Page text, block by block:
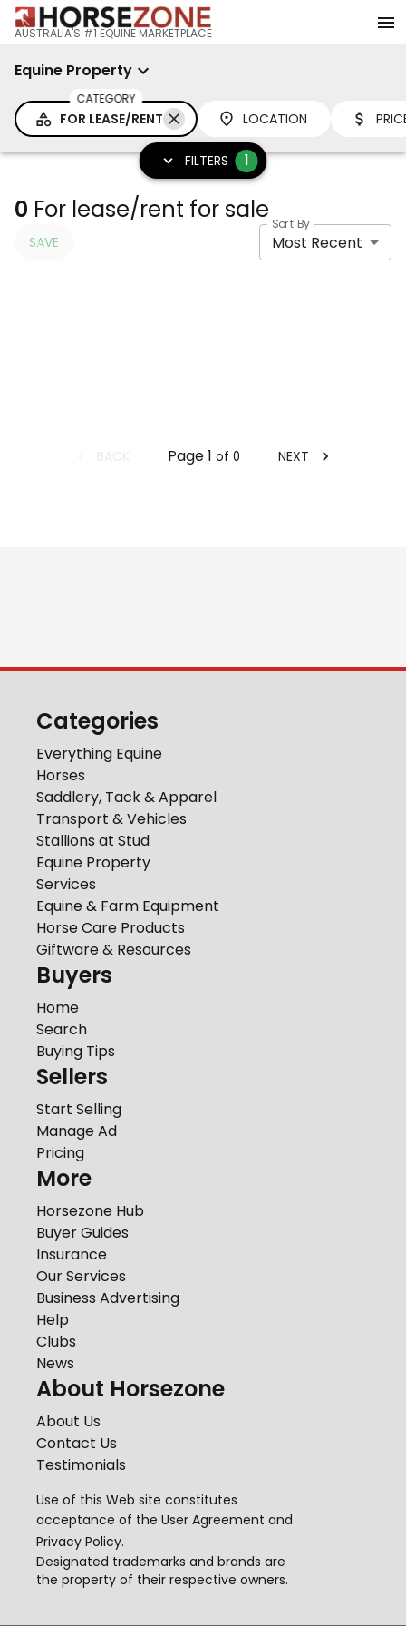
AUSTRALIA'S #1 EQUINE MARKETPLACE
Equine Property
CATEGORY
FOR LEASE/RENT LOCATION
FILTERS 1
0 For lease/rent for sale
SAVE
Sort By
Most Recent
Page1 of 0 NEXT
Categories
Everything Equine
Horses
Saddlery, Tack & Apparel
Transport & Vehicles
Stallions at Stud
Equine Property
Services
Equine & Farm Equipment
Horse Care Products
Giftware & Resources
Buyers
Home
Search
Buying Tips
Sellers
Start Selling
Manage Ad
Pricing
More
Horsezone Hub
Buyer Guides
Insurance
Our Services
Business Advertising
Help
Clubs
News
About Horsezone
About Us
Contact Us
Testimonials
Use of this Web site constitutes
acceptance of the User Agreement and
Privacy Policy.
Designated trademarks and brands are
the property of their respective owners.